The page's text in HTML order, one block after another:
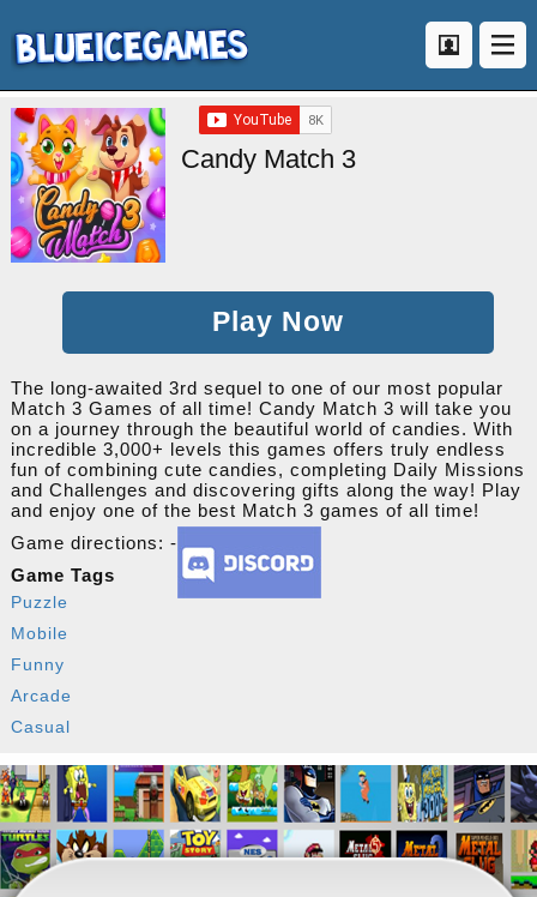
Candy Match 3
Play Now
The long-awaited 3rd sequel to one of our most popular
Match 3 Games of all time! Candy Match 3 will take you
on a journey through the beautiful world of candies. With
incredible 3,000+ levels this games offers truly endless
fun of combining cute candies, completing Daily Missions
and Challenges and discovering gifts along the way! Play
and enjoy one of the best Match 3 games of all time!
Game directions: -
Game Tags
Puzzle
Mobile
Funny
Arcade
Casual